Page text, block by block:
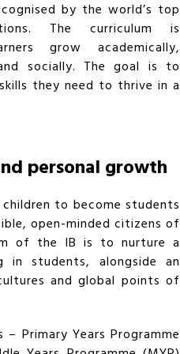
by the world’s top
The curriculum is
grow academically,
socially. The goal is to
they need to thrive in a
personal growth
to become students
open-minded citizens of
of the IB is to nurture a
students, alongside an
and global points of
– Primary Years Programme